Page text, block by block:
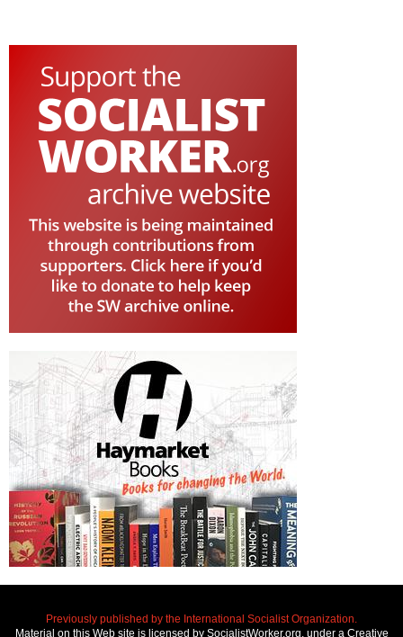
Previously published by the International Socialist Organization.
Material on this Web site is licensed by SocialistWorker.org, under a Creative